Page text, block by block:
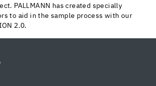
PALLMANN has created specially
to aid in the sample process with our
2.0.